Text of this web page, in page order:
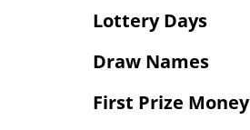
Lottery Days
Draw Names
First Prize Money